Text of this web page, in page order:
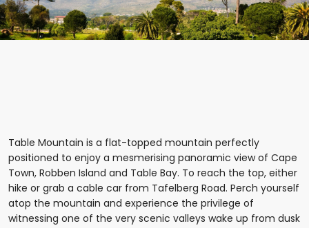
Table Mountain is a flat-topped mountain perfectly
positioned to enjoy a mesmerising panoramic view of Cape
Town, Robben Island and Table Bay. To reach the top, either
hike or grab a cable car from Tafelberg Road. Perch yourself
atop the mountain and experience the privilege of
witnessing one of the very scenic valleys wake up from dusk